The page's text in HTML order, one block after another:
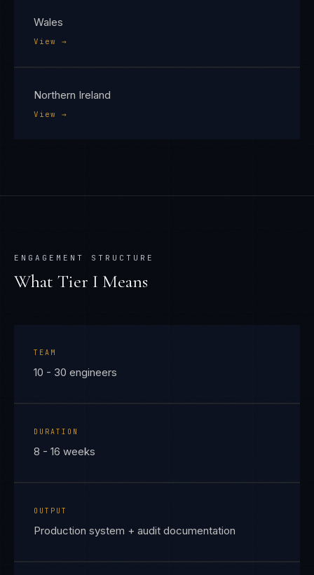
Wales
View →
Northern Ireland
View →
ENGAGEMENT STRUCTURE
What Tier I Means
TEAM
10 - 30 engineers
DURATION
8 - 16 weeks
OUTPUT
Production system + audit documentation